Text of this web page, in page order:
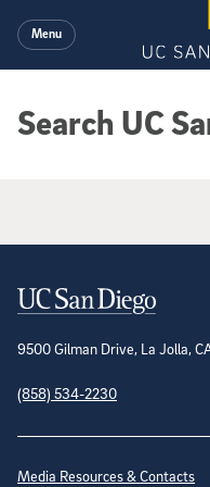
Menu
Search UC
Contact
9500 Gilman Drive, La Jolla,
(858) 534-2230
Site Directory
Media Resources & Contacts